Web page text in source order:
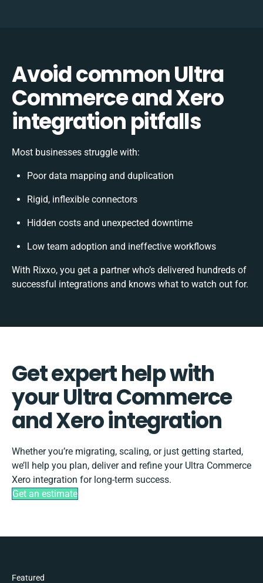
Avoid common Ultra
Commerce and Xero
integration pitfalls
Most businesses struggle with:
Poor data mapping and duplication
Rigid, inflexible connectors
Hidden costs and unexpected downtime
Low team adoption and ineffective workflows
With Rixxo, you get a partner who’s delivered hundreds of
successful integrations and knows what to watch out for.
Get expert help with
your Ultra Commerce
and Xero integration
Whether you’re migrating, scaling, or just getting started,
we’ll help you plan, deliver and refine your Ultra Commerce
Xero integration for long-term success.
Get an estimate
Featured